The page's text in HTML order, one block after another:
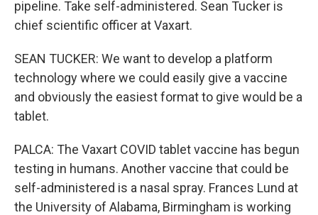
pipeline. Take self-administered. Sean Tucker is
chief scientific officer at Vaxart.
SEAN TUCKER: We want to develop a platform
technology where we could easily give a vaccine
and obviously the easiest format to give would be a
tablet.
PALCA: The Vaxart COVID tablet vaccine has begun
testing in humans. Another vaccine that could be
self-administered is a nasal spray. Frances Lund at
the University of Alabama, Birmingham is working